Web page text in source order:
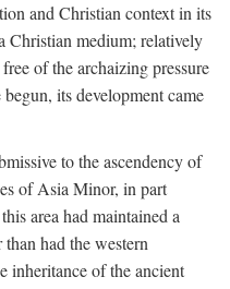
and Christian context in its
Christian medium; relatively
of the archaizing pressure
its development came
to the ascendency of
of Asia Minor, in part
area had maintained a
had the western
inheritance of the ancient